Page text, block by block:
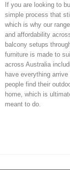
If you are looking to
simple process that
which is why our
and affordability
balcony setups
furniture is made to
across Australia
have everything
people find their
home, which is
meant to do.